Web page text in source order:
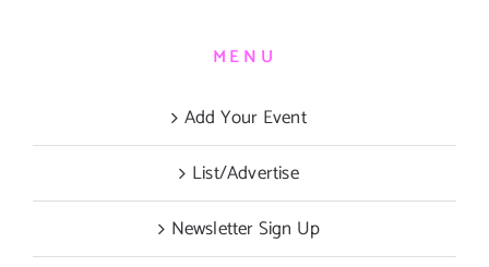
MENU
Add Your Event
List/Advertise
Newsletter Sign Up